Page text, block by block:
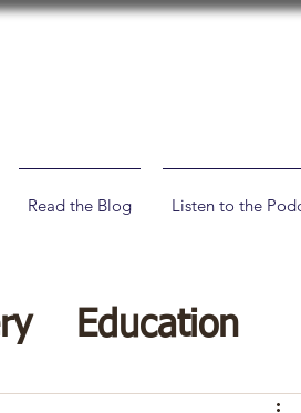
Read the Blog Listen to the
Education